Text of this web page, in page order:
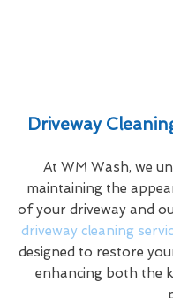
Driveway
At WM Wash, we
maintaining the
of your driveway and
driveway cleaning
designed to restore
enhancing both the